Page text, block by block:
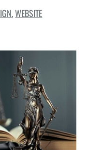
,WEBSITE